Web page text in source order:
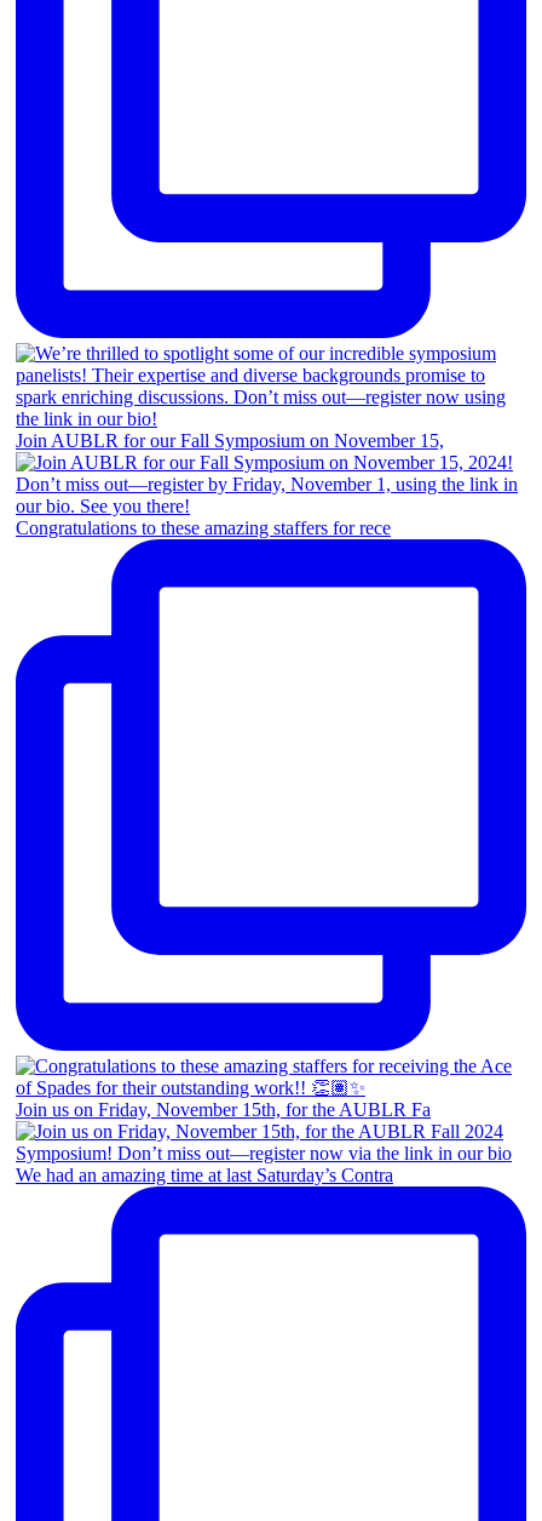
Join AUBLR for our Fall Symposium on November 15,
Congratulations to these amazing staffers for rece
Join us on Friday, November 15th, for the AUBLR Fa
We had an amazing time at last Saturday’s Contra